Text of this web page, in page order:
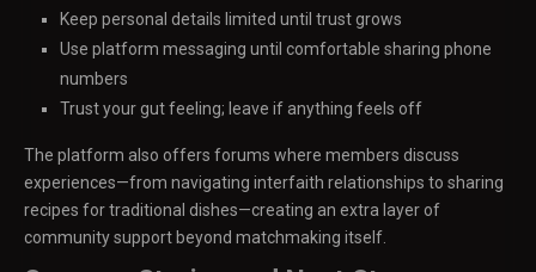
Keep personal details limited until trust grows
Use platform messaging until comfortable sharing phone
numbers
Trust your gut feeling; leave if anything feels off
The platform also offers forums where members discuss
experiences—from navigating interfaith relationships to sharing
recipes for traditional dishes—creating an extra layer of
community support beyond matchmaking itself.